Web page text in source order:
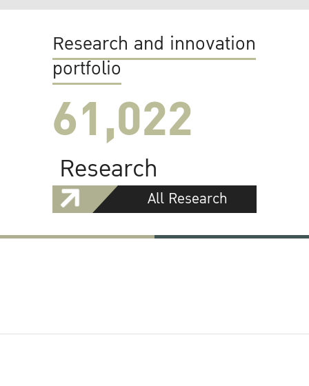
Research and innovation
portfolio
61,022
Research
All Research